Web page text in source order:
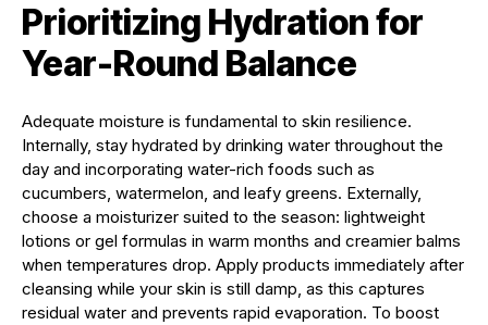
Prioritizing Hydration for
Year-Round Balance
Adequate moisture is fundamental to skin resilience.
Internally, stay hydrated by drinking water throughout the
day and incorporating water-rich foods such as
cucumbers, watermelon, and leafy greens. Externally,
choose a moisturizer suited to the season: lightweight
lotions or gel formulas in warm months and creamier balms
when temperatures drop. Apply products immediately after
cleansing while your skin is still damp, as this captures
residual water and prevents rapid evaporation. To boost